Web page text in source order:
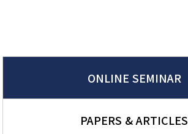
ONLINE SEMINAR
PAPERS & ARTICLES